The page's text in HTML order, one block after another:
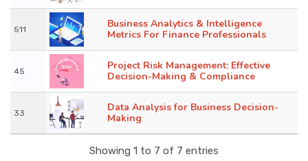
511
Business Analytics & Intelligence
Metrics For Finance Professionals
45
Project Risk Management: Effective
Decision-Making & Compliance
33
Data Analysis for Business Decision-
Making
Showing 1 to 7 of 7 entries